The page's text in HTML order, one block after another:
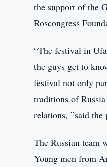
the support of the
Roscongress
“The festival in
the guys get to
festival not only
traditions of
relations, ”said
The Russian team
Young men from